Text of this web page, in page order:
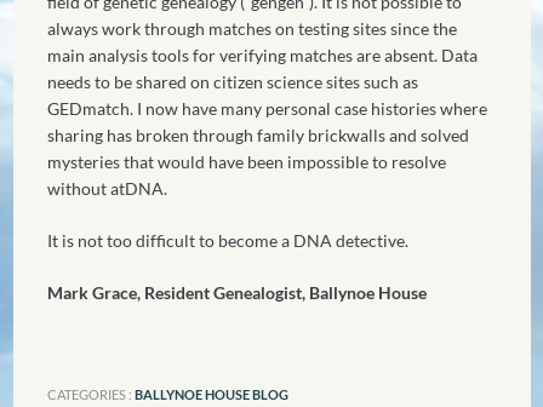
always work through matches on testing sites since the
main analysis tools for verifying matches are absent. Data
needs to be shared on citizen science sites such as
GEDmatch. I now have many personal case histories where
sharing has broken through family brickwalls and solved
mysteries that would have been impossible to resolve
without atDNA.
It is not too difficult to become a DNA detective.
Mark Grace, Resident Genealogist, Ballynoe House
CATEGORIES : BALLYNOE HOUSE BLOG